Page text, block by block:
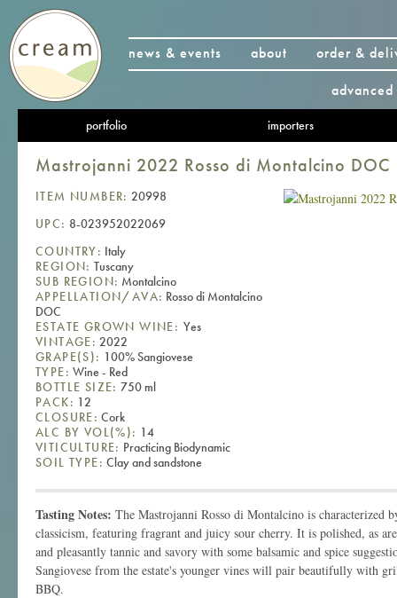
news & events about
order &
portfolio importers
Mastrojanni 2022 Rosso di Montalcino DOC
ITEM NUMBER: 20998
UPC: 8-023952022069
COUNTRY: Italy
REGION: Tuscany
SUB REGION: Montalcino
APPELLATION/AVA: Rosso di Montalcino
DOC
ESTATE GROWN WINE: Yes
VINTAGE: 2022
GRAPE(S): 100% Sangiovese
TYPE: Wine - Red
BOTTLE SIZE: 750 ml
PACK: 12
CLOSURE: Cork
ALC BY VOL(%): 14
VITICULTURE: Practicing Biodynamic
SOIL TYPE: Clay and sandstone
Tasting Notes: The Mastrojanni Rosso di Montalcino is characterized
classicism, featuring fragrant and juicy sour cherry. It is polished, as
and pleasantly tannic and savory with some balsamic and spice
Sangiovese from the estate's younger vines will pair beautifully with
BBQ.